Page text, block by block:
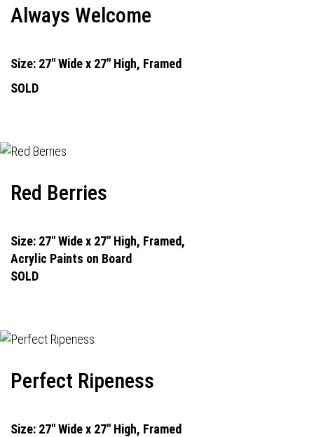
Always Welcome
Size: 27" Wide x 27" High, Framed
SOLD
Red Berries
Size: 27" Wide x 27" High, Framed,
Acrylic Paints on Board
SOLD
Perfect Ripeness
Size: 27" Wide x 27" High, Framed